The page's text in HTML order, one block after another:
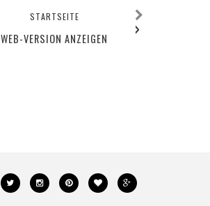
›
STARTSEITE
WEB-VERSION ANZEIGEN